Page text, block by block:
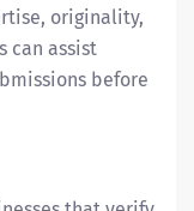
originality,
can assist
before